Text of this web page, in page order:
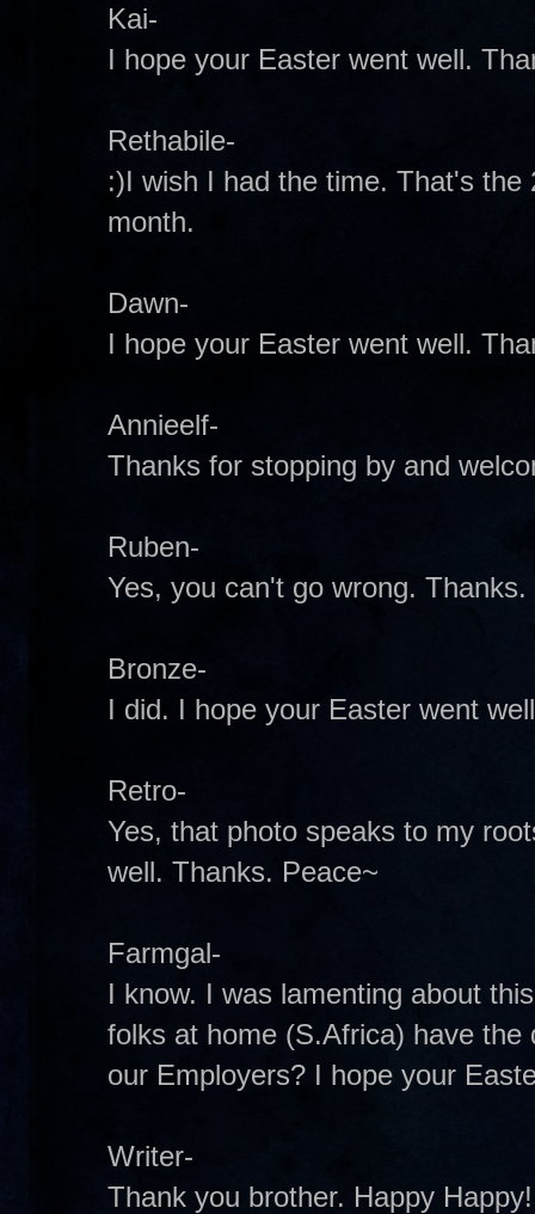
Kai-
I hope your Easter went well.
Rethabile-
:)I wish I had the time. That's
month.
Dawn-
I hope your Easter went well.
Annieelf-
Thanks for stopping by and
Ruben-
Yes, you can't go wrong. Thanks.
Bronze-
I did. I hope your Easter went
Retro-
Yes, that photo speaks to my
well. Thanks. Peace~
Farmgal-
I know. I was lamenting about
folks at home (S.Africa) have
our Employers? I hope your
Writer-
Thank you brother. Happy